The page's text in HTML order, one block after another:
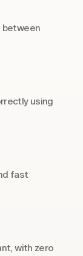
between
using
fast
with zero